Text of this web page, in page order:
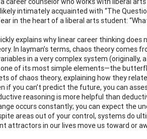
intimately acquainted with “The
in the heart of a liberal arts student:
explains why linear career thinking
In layman’s terms, chaos theory
in a very complex system
of its most simple elements—the
of chaos theory, explaining how they
if you can’t predict the future, you can
reasoning is more helpful than
occurs constantly; you can expect the
areas out of your control, systems do
attractors in our lives move us toward or